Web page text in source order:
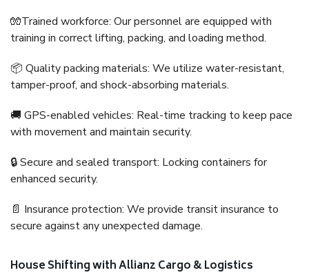
🧤Trained workforce: Our personnel are equipped with
training in correct lifting, packing, and loading method.
📦 Quality packing materials: We utilize water-resistant,
tamper-proof, and shock-absorbing materials.
🚚 GPS-enabled vehicles: Real-time tracking to keep pace
with movement and maintain security.
🔒 Secure and sealed transport: Locking containers for
enhanced security.
📄 Insurance protection: We provide transit insurance to
secure against any unexpected damage.
House Shifting with Allianz Cargo & Logistics